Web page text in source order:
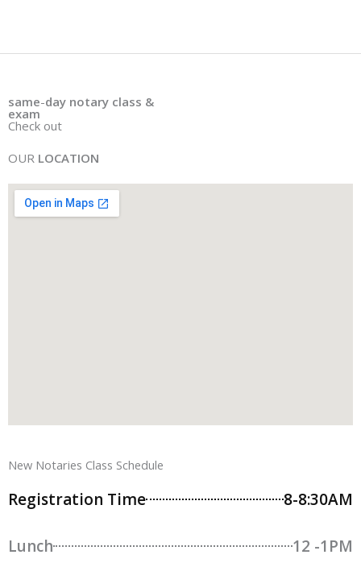
same-day notary class &
exam
Check out
OUR LOCATION
New Notaries Class Schedule
Registration Time 8-8:30AM
Lunch 12 -1PM